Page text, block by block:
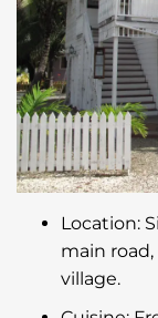
Location:
main
village.